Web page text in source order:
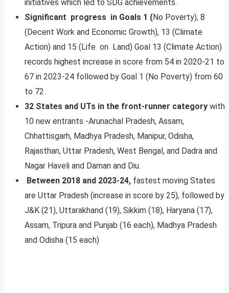
initiatives which led to SDG achievements.
Significant progress in Goals 1 (No Poverty), 8
(Decent Work and Economic Growth), 13 (Climate
Action) and 15 (Life on Land) Goal 13 (Climate Action)
records highest increase in score from 54 in 2020-21 to
67 in 2023-24 followed by Goal 1 (No Poverty) from 60
to 72
32 States and UTs in the front-runner category with
10 new entrants -Arunachal Pradesh, Assam,
Chhattisgarh, Madhya Pradesh, Manipur, Odisha,
Rajasthan, Uttar Pradesh, West Bengal, and Dadra and
Nagar Haveli and Daman and Diu.
Between 2018 and 2023-24, fastest moving States
are Uttar Pradesh (increase in score by 25), followed by
J&K (21), Uttarakhand (19), Sikkim (18), Haryana (17),
Assam, Tripura and Punjab (16 each), Madhya Pradesh
and Odisha (15 each)